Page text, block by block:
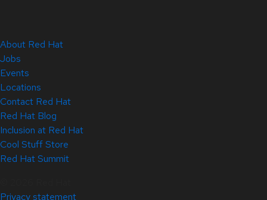
About Red Hat
Jobs
Events
Locations
Contact Red Hat
Red Hat Blog
Inclusion at Red Hat
Cool Stuff Store
Red Hat Summit
Privacy statement